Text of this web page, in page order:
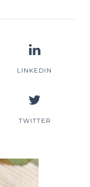
LINKEDIN
TWITTER